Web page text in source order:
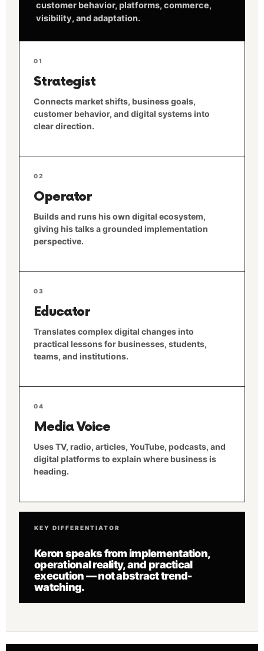
customer behavior, platforms, commerce,
visibility, and adaptation.
01
Strategist
Connects market shifts, business goals,
customer behavior, and digital systems into
clear direction.
02
Operator
Builds and runs his own digital ecosystem,
giving his talks a grounded implementation
perspective.
03
Educator
Translates complex digital changes into
practical lessons for businesses, students,
teams, and institutions.
04
Media Voice
Uses TV, radio, articles, YouTube, podcasts, and
digital platforms to explain where business is
heading.
KEY DIFFERENTIATOR
Keron speaks from implementation,
operational reality, and practical
execution — not abstract trend-
watching.